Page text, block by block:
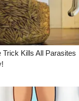
Trick Kills All Parasites